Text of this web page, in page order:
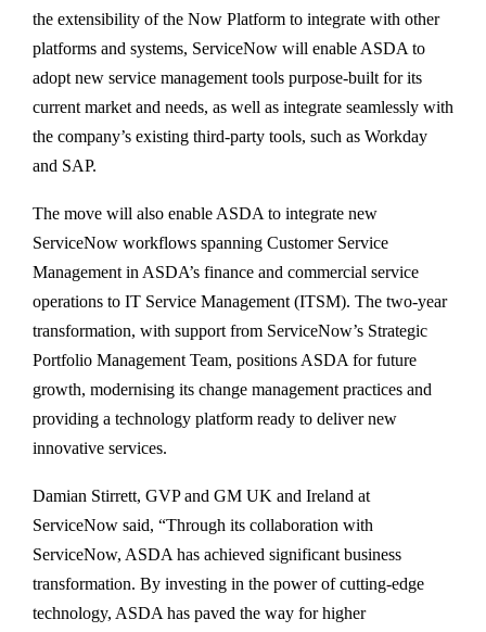
the extensibility of the Now Platform to integrate with other
platforms and systems, ServiceNow will enable ASDA to
adopt new service management tools purpose-built for its
current market and needs, as well as integrate seamlessly with
the company’s existing third-party tools, such as Workday
and SAP.
The move will also enable ASDA to integrate new
ServiceNow workflows spanning Customer Service
Management in ASDA’s finance and commercial service
operations to IT Service Management (ITSM). The two-year
transformation, with support from ServiceNow’s Strategic
Portfolio Management Team, positions ASDA for future
growth, modernising its change management practices and
providing a technology platform ready to deliver new
innovative services.
Damian Stirrett, GVP and GM UK and Ireland at
ServiceNow said, “Through its collaboration with
ServiceNow, ASDA has achieved significant business
transformation. By investing in the power of cutting-edge
technology, ASDA has paved the way for higher